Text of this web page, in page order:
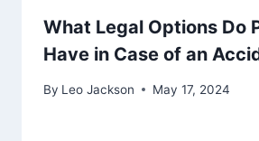
What Legal Options Do
Have in Case of an
By Leo Jackson May 17, 2024